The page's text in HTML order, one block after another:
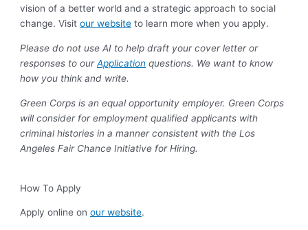
vision of a better world and a strategic approach to social
change. Visitour website to learn more when you apply.
Please do not use AI to help draft your cover letter or
responses to ourApplication questions. We want to know
how you think and write.
Green Corps is an equal opportunity employer. Green Corps
will consider for employment qualified applicants with
criminal histories in a manner consistent with the Los
Angeles Fair Chance Initiative for Hiring.
How To Apply
Apply online onour website.